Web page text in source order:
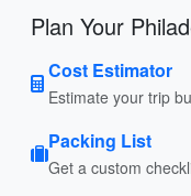
Plan Your
Cost Estimator
Estimate your trip
Packing List
Get a custom